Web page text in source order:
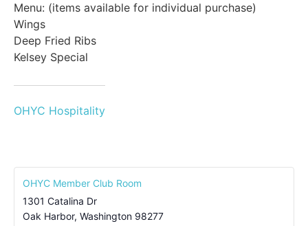
Menu: (items available for individual purchase)
Wings
Deep Fried Ribs
Kelsey Special
OHYC Hospitality
OHYC Member Club Room
1301 Catalina Dr
Oak Harbor, Washington 98277